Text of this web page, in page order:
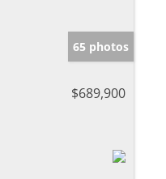
65 photos
$689,900